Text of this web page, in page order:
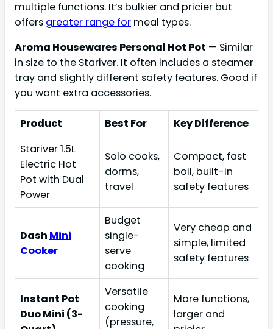
multiple functions. It’s bulkier and pricier but
offers greater range for meal types.
Aroma Housewares Personal Hot Pot — Similar
in size to the Stariver. It often includes a steamer
tray and slightly different safety features. Good if
you want extra accessories.
Product Best For
Key Difference
Stariver 1.5L
Electric Hot
Pot with Dual
Power
Solo cooks,
dorms,
travel
Compact, fast
boil, built-in
safety features
Dash Mini
Cooker
Budget
single-
serve
cooking
Very cheap and
simple, limited
safety features
Instant Pot
Duo Mini (3-
Versatile
cooking
(pressure,
More functions,
larger and